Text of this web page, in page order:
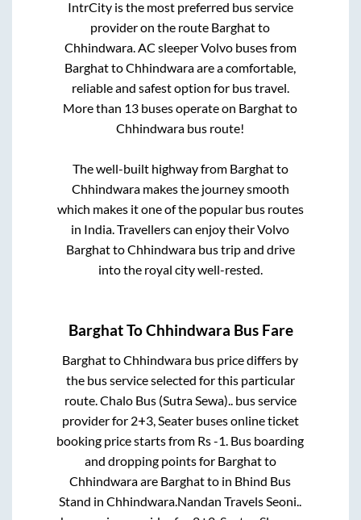
IntrCity is the most preferred bus service
provider on the route Barghatto
Chhindwara. AC sleeper Volvo buses from
BarghattoChhindwaraare a comfortable,
reliable and safest option for bus travel.
More than 13 buses operate on Barghatto
Chhindwara bus route!
The well-built highway from Barghatto
Chhindwaramakes the journey smooth
which makes it one of the popular bus routes
in India. Travellers can enjoy their Volvo
BarghattoChhindwarabus trip and drive
into the royal city well-rested.
BarghatToChhindwara Bus Fare
BarghattoChhindwara bus price differs by
the bus service selected for this particular
route.Chalo Bus (Sutra Sewa)..bus service
provider for 2+3, Seaterbuses online ticket
booking price starts from Rs-1. Bus boarding
and dropping points for Barghatto
Chhindwaraare Barghatto in Bhind Bus
Stand inChhindwara.Nandan Travels Seoni..